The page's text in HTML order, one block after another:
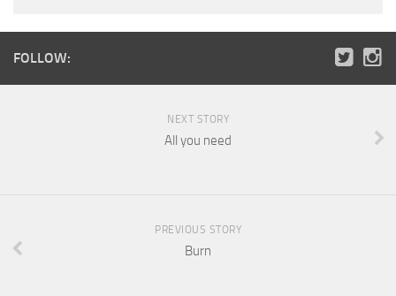
FOLLOW:
NEXT STORY
All you need
PREVIOUS STORY
Burn